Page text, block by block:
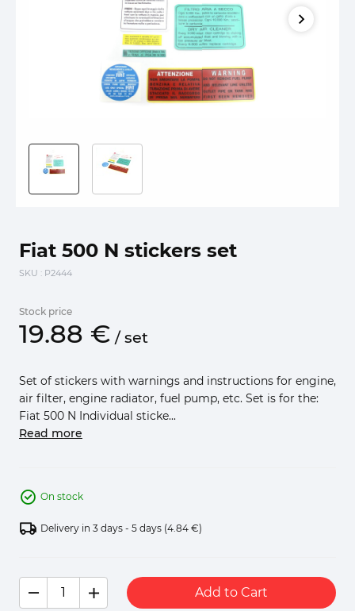
Fiat 500 N stickers set
SKU : P2444
Stock price
19.88 € /set
Set of stickers with warnings and instructions for engine,
air filter, engine radiator, fuel pump, etc. Set is for the:
Fiat 500 N Individual sticke...
Read more
On stock
Delivery in 3 days - 5 days (4.84 €)
Add to Cart